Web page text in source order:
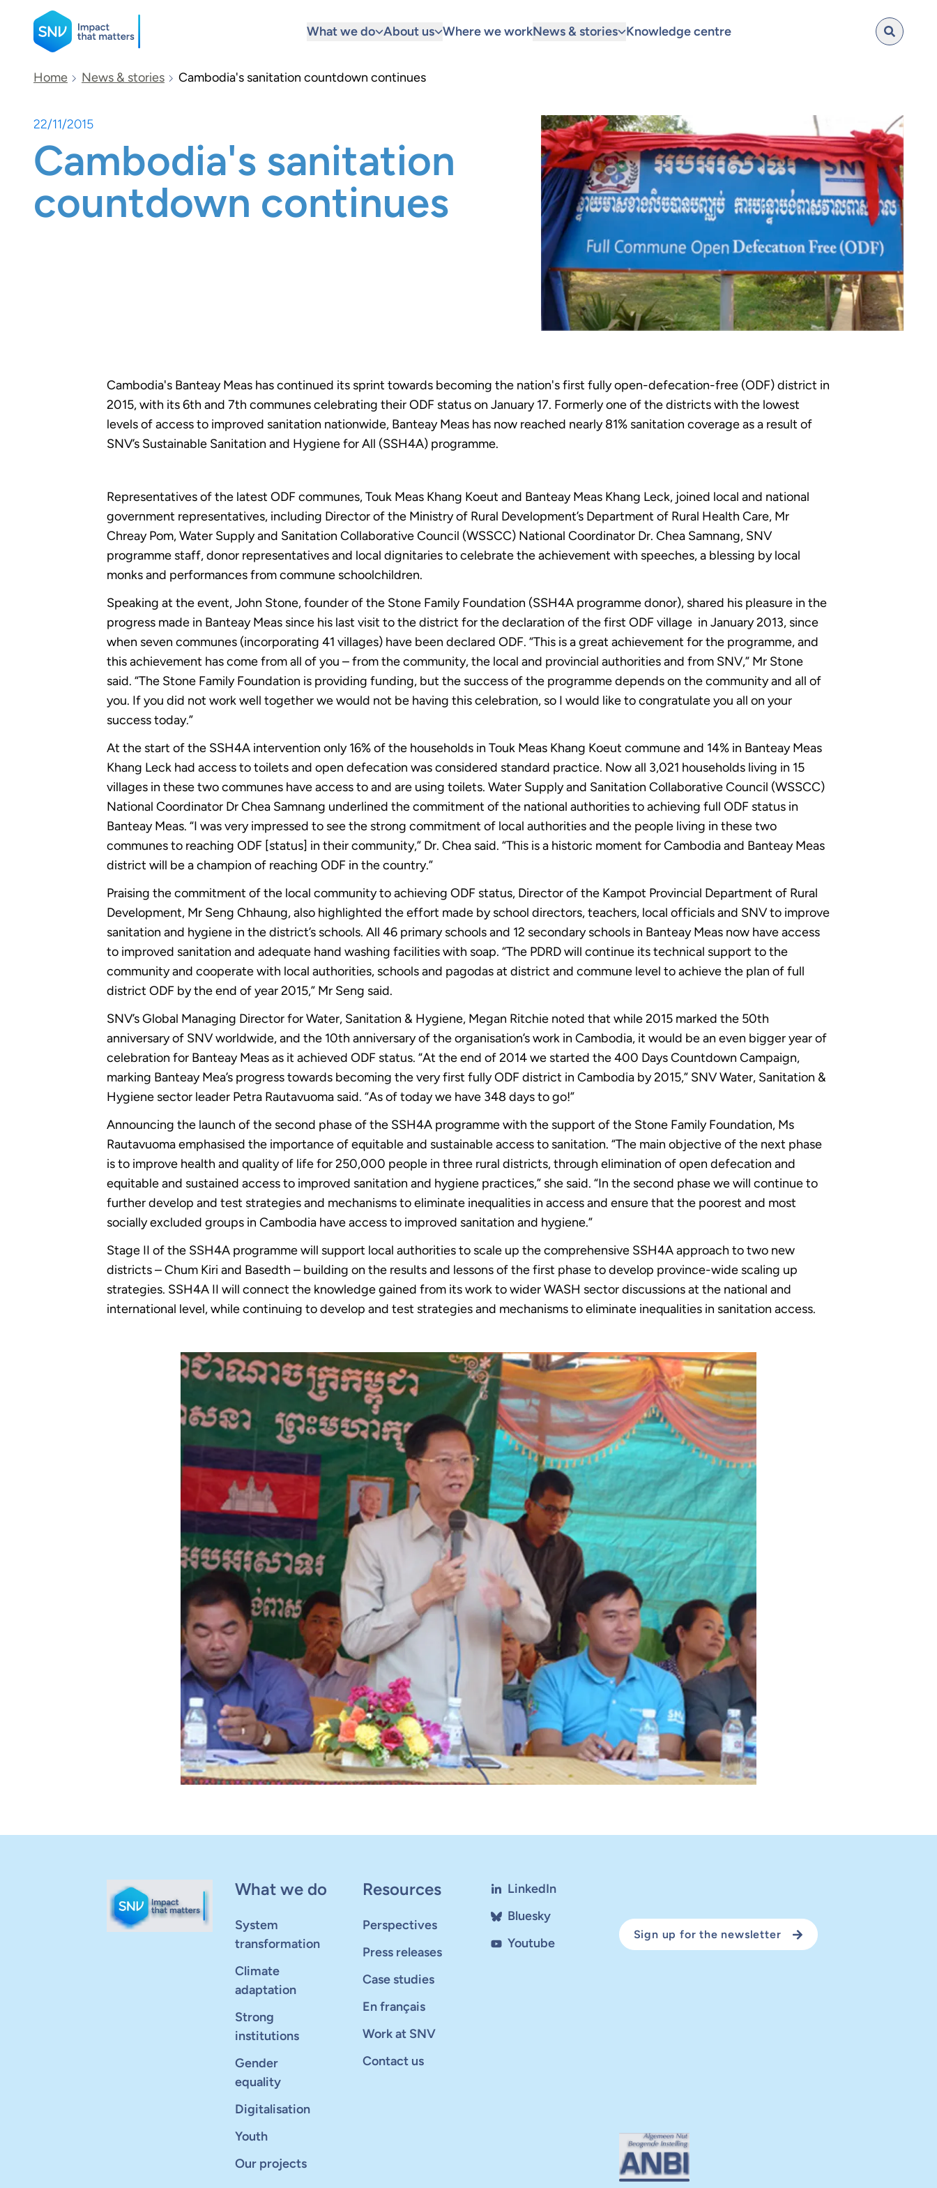
SNV
What we do About us Where we workNews & stories Knowledge centre
Search
Home News & stories Cambodia's sanitation countdown continues
22/11/2015
Cambodia's sanitation
countdown continues
Cambodia's Banteay Meas has continued its sprint towards becoming the nation's first fully open-defecation-free (ODF) district in
2015, with its 6th and 7th communes celebrating their ODF status on January 17. Formerly one of the districts with the lowest
levels of access to improved sanitation nationwide, Banteay Meas has now reached nearly 81% sanitation coverage as a result of
SNV’s Sustainable Sanitation and Hygiene for All (SSH4A) programme.
Representatives of the latest ODF communes, Touk Meas Khang Koeut and Banteay Meas Khang Leck, joined local and national
government representatives, including Director of the Ministry of Rural Development’s Department of Rural Health Care, Mr
Chreay Pom, Water Supply and Sanitation Collaborative Council (WSSCC) National Coordinator Dr. Chea Samnang, SNV
programme staff, donor representatives and local dignitaries to celebrate the achievement with speeches, a blessing by local
monks and performances from commune schoolchildren.
Speaking at the event, John Stone, founder of the Stone Family Foundation (SSH4A programme donor), shared his pleasure in the
progress made in Banteay Meas since his last visit to the district for the declaration of the first ODF village in January 2013, since
when seven communes (incorporating 41 villages) have been declared ODF. “This is a great achievement for the programme, and
this achievement has come from all of you – from the community, the local and provincial authorities and from SNV,” Mr Stone
said. “The Stone Family Foundation is providing funding, but the success of the programme depends on the community and all of
you. If you did not work well together we would not be having this celebration, so I would like to congratulate you all on your
success today.”
At the start of the SSH4A intervention only 16% of the households in Touk Meas Khang Koeut commune and 14% in Banteay Meas
Khang Leck had access to toilets and open defecation was considered standard practice. Now all 3,021 households living in 15
villages in these two communes have access to and are using toilets. Water Supply and Sanitation Collaborative Council (WSSCC)
National Coordinator Dr Chea Samnang underlined the commitment of the national authorities to achieving full ODF status in
Banteay Meas. “I was very impressed to see the strong commitment of local authorities and the people living in these two
communes to reaching ODF [status] in their community,” Dr. Chea said. “This is a historic moment for Cambodia and Banteay Meas
district will be a champion of reaching ODF in the country.”
Praising the commitment of the local community to achieving ODF status, Director of the Kampot Provincial Department of Rural
Development, Mr Seng Chhaung, also highlighted the effort made by school directors, teachers, local officials and SNV to improve
sanitation and hygiene in the district’s schools. All 46 primary schools and 12 secondary schools in Banteay Meas now have access
to improved sanitation and adequate hand washing facilities with soap. “The PDRD will continue its technical support to the
community and cooperate with local authorities, schools and pagodas at district and commune level to achieve the plan of full
district ODF by the end of year 2015,” Mr Seng said.
SNV’s Global Managing Director for Water, Sanitation & Hygiene, Megan Ritchie noted that while 2015 marked the 50th
anniversary of SNV worldwide, and the 10th anniversary of the organisation’s work in Cambodia, it would be an even bigger year of
celebration for Banteay Meas as it achieved ODF status. “At the end of 2014 we started the 400 Days Countdown Campaign,
marking Banteay Mea’s progress towards becoming the very first fully ODF district in Cambodia by 2015,” SNV Water, Sanitation &
Hygiene sector leader Petra Rautavuoma said. “As of today we have 348 days to go!”
Announcing the launch of the second phase of the SSH4A programme with the support of the Stone Family Foundation, Ms
Rautavuoma emphasised the importance of equitable and sustainable access to sanitation. “The main objective of the next phase
is to improve health and quality of life for 250,000 people in three rural districts, through elimination of open defecation and
equitable and sustained access to improved sanitation and hygiene practices,” she said. “In the second phase we will continue to
further develop and test strategies and mechanisms to eliminate inequalities in access and ensure that the poorest and most
socially excluded groups in Cambodia have access to improved sanitation and hygiene.”
Stage II of the SSH4A programme will support local authorities to scale up the comprehensive SSH4A approach to two new
districts – Chum Kiri and Basedth – building on the results and lessons of the first phase to develop province-wide scaling up
strategies. SSH4A II will connect the knowledge gained from its work to wider WASH sector discussions at the national and
international level, while continuing to develop and test strategies and mechanisms to eliminate inequalities in sanitation access.
What we do
System
transformation
Climate
adaptation
Strong
institutions
Gender
equality
Digitalisation
Youth
Our projects
Resources
Perspectives
Press releases
Case studies
En français
Work at SNV
Contact us
LinkedIn
Bluesky
Youtube
Sign up for the newsletter